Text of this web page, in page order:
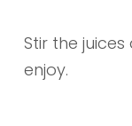
Stir the
enjoy.